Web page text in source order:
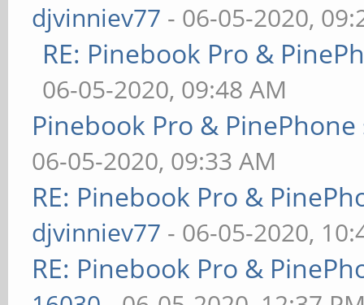
djvinniev77 - 06-05-2020,
RE: Pinebook Pro &
06-05-2020, 09:48 AM
Pinebook Pro &
06-05-2020, 09:33 AM
RE: Pinebook Pro &
djvinniev77 - 06-05-2020,
RE: Pinebook Pro &